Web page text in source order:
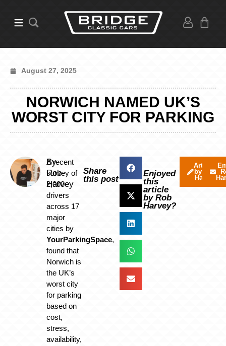
August 27, 2025
NORWICH NAMED UK’S
WORST CITY FOR PARKING
By
Rob
Harvey
A recent
survey of
2,000
drivers
across 17
major
cities by
YourParkingSpace,
found that
Norwich is
the UK’s
worst city
for parking
based on
cost,
stress,
availability,
Share
this post
Enjoyed
this
article
by Rob
Harvey?
Articles
by Rob
Harvey